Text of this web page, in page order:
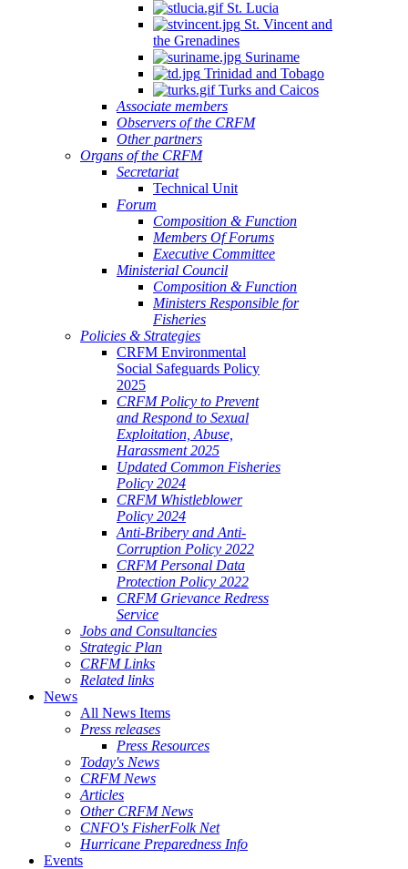
St. Lucia
St. Vincent and
the Grenadines
Suriname
Trinidad and Tobago
Turks and Caicos
Associate members
Observers of the CRFM
Other partners
Organs of the CRFM
Secretariat
Technical Unit
Forum
Composition & Function
Members Of Forums
Executive Committee
Ministerial Council
Composition & Function
Ministers Responsible for
Fisheries
Policies & Strategies
CRFM Environmental
Social Safeguards Policy
2025
CRFM Policy to Prevent
and Respond to Sexual
Exploitation, Abuse,
Harassment 2025
Updated Common Fisheries
Policy 2024
CRFM Whistleblower
Policy 2024
Anti-Bribery and Anti-
Corruption Policy 2022
CRFM Personal Data
Protection Policy 2022
CRFM Grievance Redress
Service
Jobs and Consultancies
Strategic Plan
CRFM Links
Related links
News
All News Items
Press releases
Press Resources
Today's News
CRFM News
Articles
Other CRFM News
CNFO's FisherFolk Net
Hurricane Preparedness Info
Events